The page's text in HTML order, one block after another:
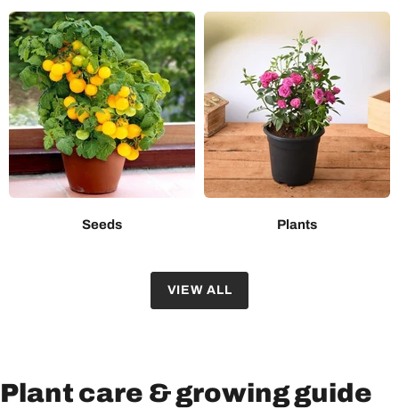
Seeds Plants
VIEW ALL
Plant care & growing guide